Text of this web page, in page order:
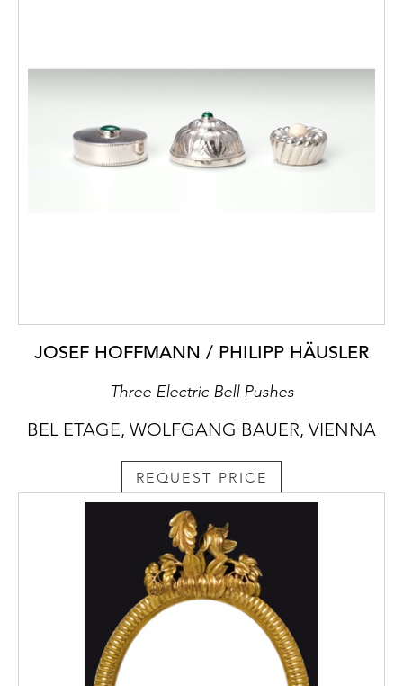
JOSEF HOFFMANN / PHILIPP HÄUSLER
Three Electric Bell Pushes
BEL ETAGE, WOLFGANG BAUER, VIENNA
REQUEST PRICE